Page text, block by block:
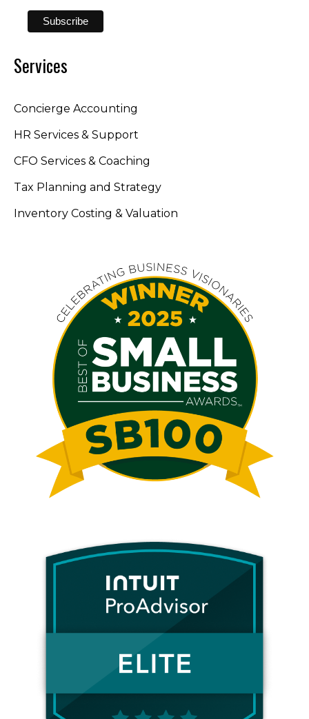
Services
Concierge Accounting
HR Services & Support
CFO Services & Coaching
Tax Planning and Strategy
Inventory Costing & Valuation